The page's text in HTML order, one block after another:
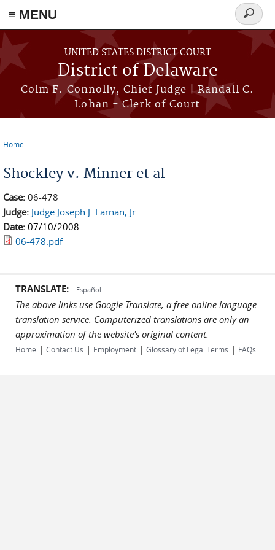
≡ MENU
Skip to main content
UNITED STATES DISTRICT COURT
District of Delaware
Colm F. Connolly, Chief Judge | Randall C.
Lohan - Clerk of Court
Search
form
Home
Shockley v. Minner et al
Case: 06-478
Judge: Judge Joseph J. Farnan, Jr.
Date: 07/10/2008
06-478.pdf
TRANSLATE: Español
The above links use Google Translate, a free online language
translation service. Computerized translations are only an
approximation of the website's original content.
Home | Contact Us | Employment | Glossary of Legal Terms | FAQs